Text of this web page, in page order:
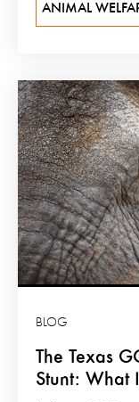
ANIMAL
The Texas
Stunt: What
BLOG